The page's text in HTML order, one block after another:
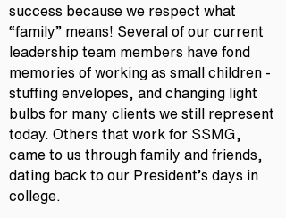
success because we respect what
“family” means! Several of our current
leadership team members have fond
memories of working as small children -
stuffing envelopes, and changing light
bulbs for many clients we still represent
today. Others that work for SSMG,
came to us through family and friends,
dating back to our President’s days in
college.